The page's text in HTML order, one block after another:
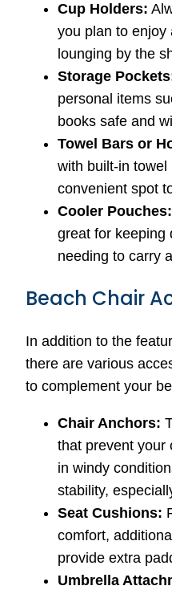
Cup Holders:
you plan to enjoy
lounging by the
Storage
personal items
books safe and
Towel Bars or
with built-in
convenient spot
Cooler Pouches:
great for keeping
needing to carry
Beach Chair
In addition to the
there are various
to complement your
Chair Anchors:
that prevent your
in windy
stability,
Seat Cushions:
comfort,
provide extra
Umbrella